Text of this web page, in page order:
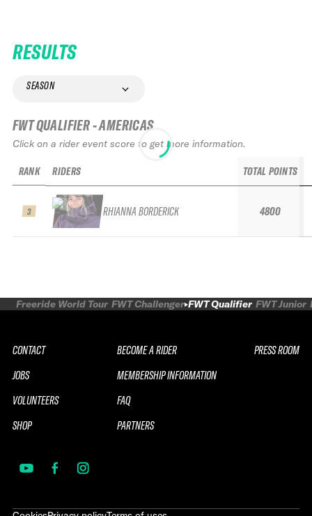
RESULTS
SEASON
FWT QUALIFIER - AMERICAS
Click on a rider event score to get more information.
RANK
3
RIDERS
RHIANNA BORDERICK
TOTAL POINTS
4800
Freeride World Tour FWT Challenger FWT Qualifier FWT Junior
CONTACT
JOBS
VOLUNTEERS
SHOP
BECOME A RIDER
MEMBERSHIP INFORMATION
FAQ
PARTNERS
PRESS ROOM